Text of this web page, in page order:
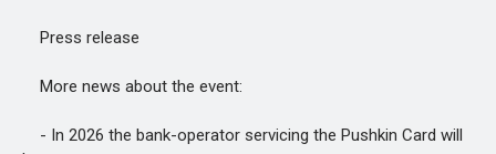
Press release
More news about the event:
- In 2026 the bank-operator servicing the Pushkin Card will